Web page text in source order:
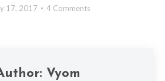
17, 2017
4 Comments
Vyom